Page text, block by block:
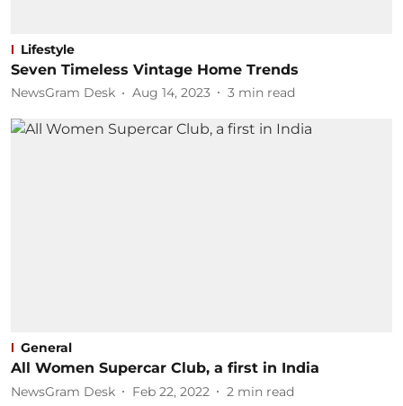
Lifestyle
Seven Timeless Vintage Home Trends
NewsGram Desk Aug 14, 2023 3 min read
General
All Women Supercar Club, a first in India
NewsGram Desk Feb 22, 2022 2 min read